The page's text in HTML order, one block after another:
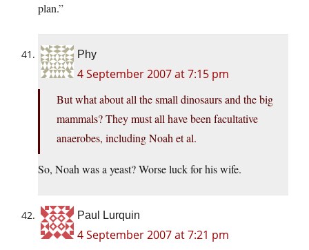
plan.”
Phy
4 September 2007 at 7:15 pm
But what about all the small dinosaurs and the big
mammals? They must all have been facultative
anaerobes, including Noah et al.
So, Noah was a yeast? Worse luck for his wife.
Paul Lurquin
4 September 2007 at 7:21 pm